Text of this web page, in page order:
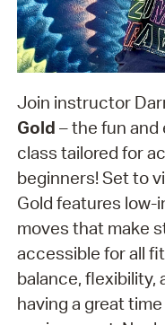
Join instructor
Gold – the fun
class tailored for
beginners! Set to
Gold features
moves that make
accessible for all
balance, flexibility,
having a great